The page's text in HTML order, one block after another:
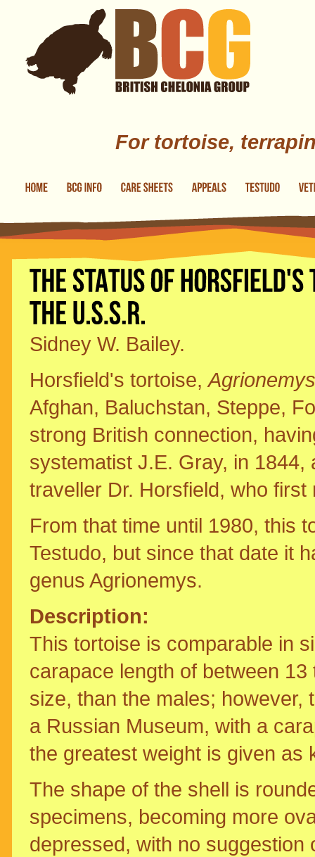
For tortoise,
Sidney W. Bailey.
Horsfield's tortoise,
Afghan, Baluchstan, Steppe,
strong British connection,
systematist J.E. Gray, in
traveller Dr. Horsfield, who
From that time until 1980, this
Testudo, but since that date it
genus Agrionemys.
Description:
This tortoise is comparable in
carapace length of between
size, than the males;
a Russian Museum, with a
the greatest weight is given as
The shape of the shell is
specimens, becoming more
depressed, with no